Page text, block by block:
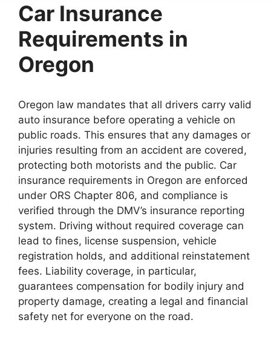
contentCar Insurance
Requirements in
Oregon
Oregon law mandates that all drivers carry valid
auto insurance before operating a vehicle on
public roads. This ensures that any damages or
injuries resulting from an accident are covered,
protecting both motorists and the public. Car
insurance requirements in Oregon are enforced
under ORS Chapter 806, and compliance is
verified through the DMV’s insurance reporting
system. Driving without required coverage can
lead to fines, license suspension, vehicle
registration holds, and additional reinstatement
fees. Liability coverage, in particular,
guarantees compensation for bodily injury and
property damage, creating a legal and financial
safety net for everyone on the road.